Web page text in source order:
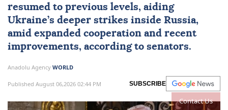
Contact Us
resumed to previous levels, aiding
Ukraine’s deeper strikes inside Russia,
amid expanded cooperation and recent
improvements, according to senators.
Anadolu Agency WORLD
Published August 06,2026 02:44 PM SUBSCRIBE